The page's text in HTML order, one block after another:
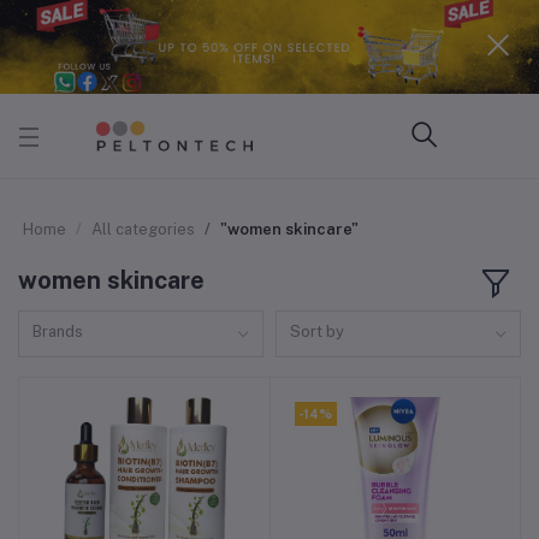
Home All categories "women skincare"
women skincare
Brands Sort by
-14%